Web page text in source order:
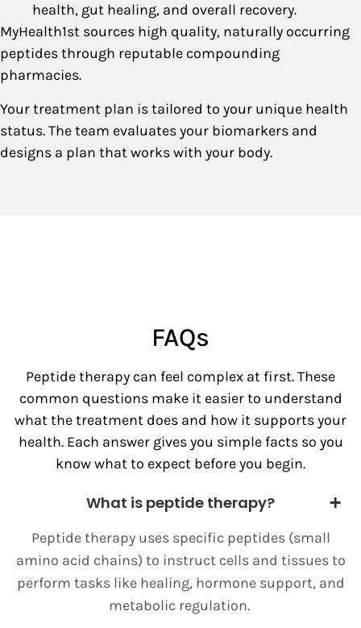
health, gut healing, and overall recovery.
MyHealth1st sources high quality, naturally occurring
peptides through reputable compounding
pharmacies.
Your treatment plan is tailored to your unique health
status. The team evaluates your biomarkers and
designs a plan that works with your body.
FAQs
Peptide therapy can feel complex at first. These
common questions make it easier to understand
what the treatment does and how it supports your
health. Each answer gives you simple facts so you
know what to expect before you begin.
What is peptide therapy?
Peptide therapy uses specific peptides (small
amino acid chains) to instruct cells and tissues to
perform tasks like healing, hormone support, and
metabolic regulation.